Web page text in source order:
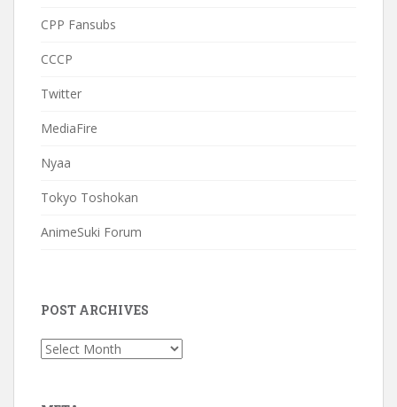
CPP Fansubs
CCCP
Twitter
MediaFire
Nyaa
Tokyo Toshokan
AnimeSuki Forum
POST ARCHIVES
Post